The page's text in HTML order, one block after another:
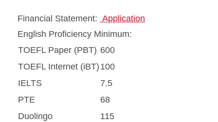
Financial Statement: Application
English Proficiency Minimum:
TOEFL Paper (PBT) 600
TOEFL Internet (iBT) 100
IELTS
7.5
PTE
68
Duolingo
115